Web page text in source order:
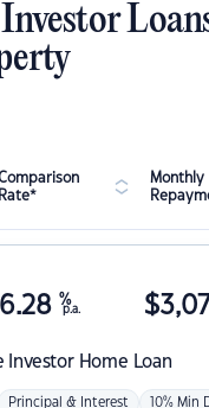
Rate*
Monthly
Investor Home Loan
6.28 %
p.a. $
Principal & Interest 10% Min